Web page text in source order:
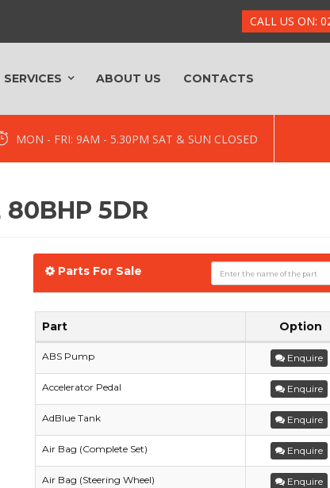
CALL US ON:
SERVICES ABOUT US CONTACTS
MON - FRI: 9AM - 5.30PM SAT & SUN CLOSED
80BHP 5DR
Parts For Sale
Part Option
ABS Pump Enquire
Accelerator Pedal Enquire
AdBlue Tank Enquire
Air Bag (Complete Set) Enquire
Air Bag (Steering Wheel) Enquire